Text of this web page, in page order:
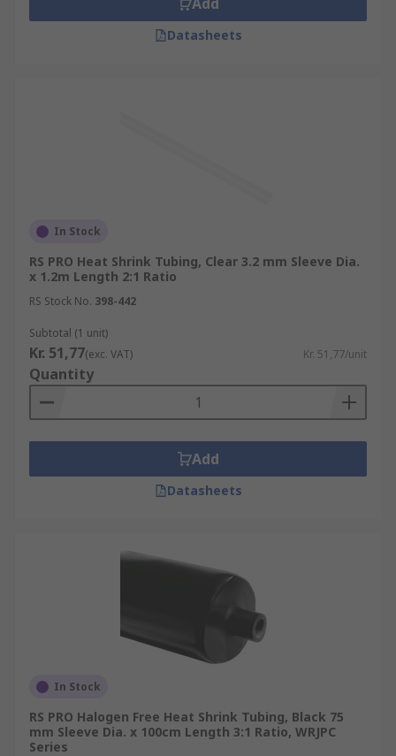
Datasheets
In Stock
RS PRO Heat Shrink Tubing, Clear 3.2 mm Sleeve Dia.
x 1.2m Length 2:1 Ratio
RS Stock No. 398-442
Subtotal (1 unit)
Kr. 51,77(exc. VAT) Kr. 51,77/unit
Quantity
Add
Datasheets
In Stock
RS PRO Halogen Free Heat Shrink Tubing, Black 75
mm Sleeve Dia. x 100cm Length 3:1 Ratio, WRJPC
Series